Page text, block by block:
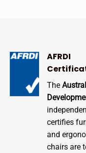
AFRDI
The
certifies
and
chairs are